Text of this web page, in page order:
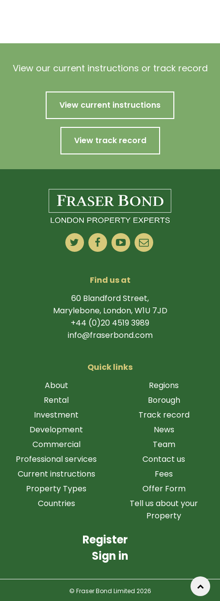
View our current instructions or track record
View current instructions
View track record
Find us at
60 Blandford Street,
Marylebone, London, W1U 7JD
+44 (0)20 4519 3989
info@fraserbond.com
Quick links
About
Rental
Investment
Development
Commercial
Professional services
Current instructions
Property Types
Countries
Regions
Borough
Track record
News
Team
Contact us
Fees
Offer Form
Tell us about your
Property
Register
Sign in
© Fraser Bond Limited 2026